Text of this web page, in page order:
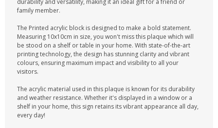
durability and versatility, making it an ideal gift for a friend or
family member.
The Printed acrylic block is designed to make a bold statement.
Measuring 10x10cm in size, you won't miss this plaque which will
be stood on a shelf or table in your home. With state-of-the-art
printing technology, the design has stunning clarity and vibrant
colours, ensuring maximum impact and visibility to all your
visitors.
The acrylic material used in this plaque is known for its durability
and weather resistance. Whether it's displayed in a window or a
shelf in your home, this sign retains its vibrant appearance all day,
every day!